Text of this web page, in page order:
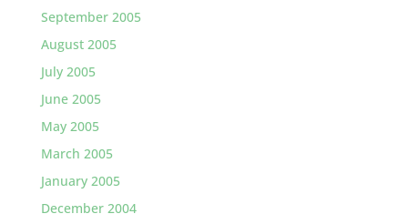
September 2005
August 2005
July 2005
June 2005
May 2005
March 2005
January 2005
December 2004